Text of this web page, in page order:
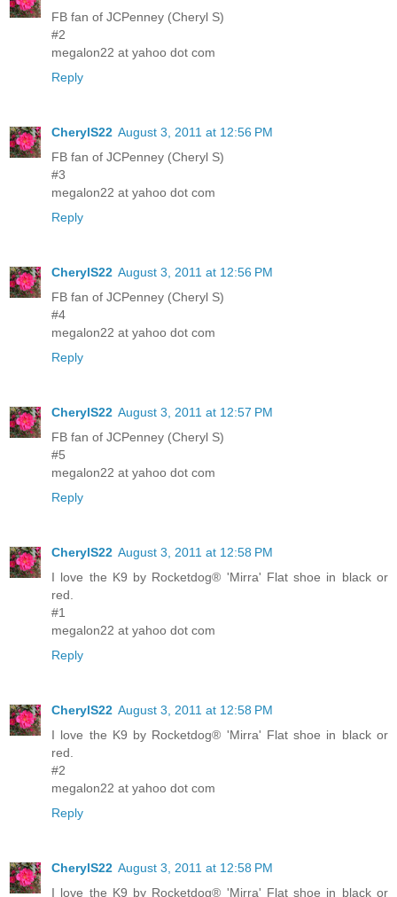
FB fan of JCPenney (Cheryl S)
#2
megalon22 at yahoo dot com
Reply
CherylS22 August 3, 2011 at 12:56 PM
FB fan of JCPenney (Cheryl S)
#3
megalon22 at yahoo dot com
Reply
CherylS22 August 3, 2011 at 12:56 PM
FB fan of JCPenney (Cheryl S)
#4
megalon22 at yahoo dot com
Reply
CherylS22 August 3, 2011 at 12:57 PM
FB fan of JCPenney (Cheryl S)
#5
megalon22 at yahoo dot com
Reply
CherylS22 August 3, 2011 at 12:58 PM
I love the K9 by Rocketdog® 'Mirra' Flat shoe in black or
red.
#1
megalon22 at yahoo dot com
Reply
CherylS22 August 3, 2011 at 12:58 PM
I love the K9 by Rocketdog® 'Mirra' Flat shoe in black or
red.
#2
megalon22 at yahoo dot com
Reply
CherylS22 August 3, 2011 at 12:58 PM
I love the K9 by Rocketdog® 'Mirra' Flat shoe in black or